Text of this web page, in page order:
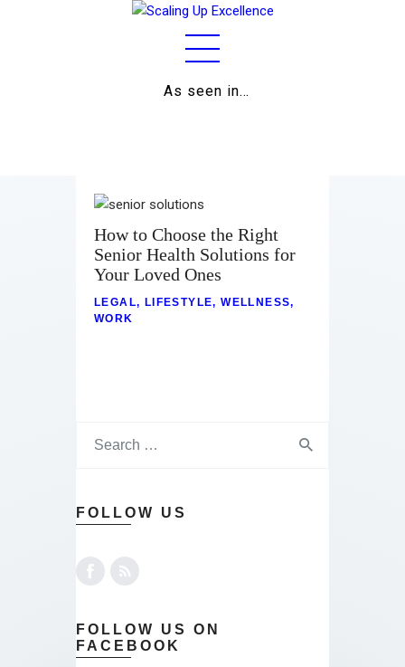
As seen in…
Business
Relationships
Lifestyle
How to Choose the Right
Senior Health Solutions for
Your Loved Ones
LEGAL, LIFESTYLE,WELLNESS,
WORK
FOLLOW US
FOLLOW US ON
FACEBOOK